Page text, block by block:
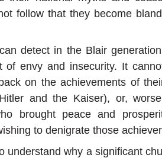
follow that they become
detect in the Blair
of envy and insecurity. It
on the achievements of
and the Kaiser), or,
brought peace and
to denigrate those
understand why a significant